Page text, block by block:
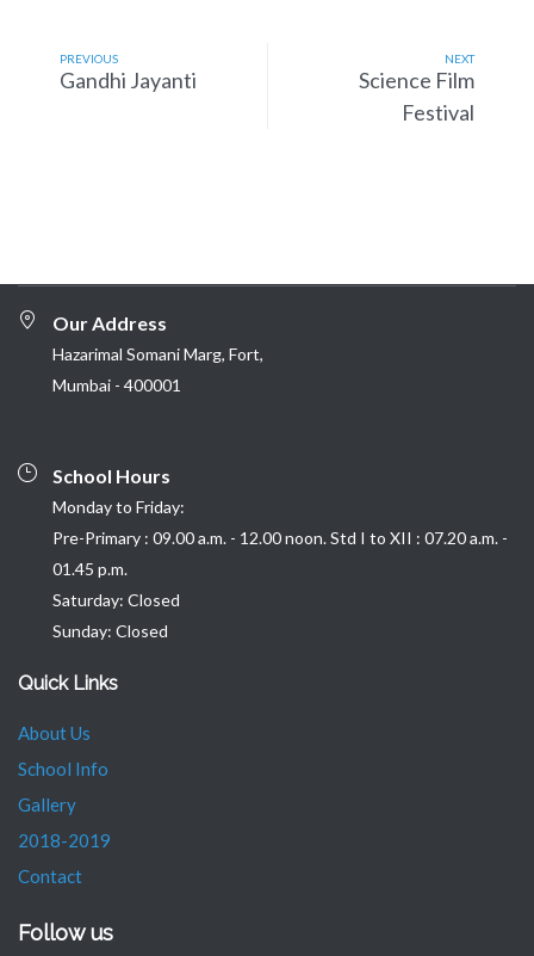
PREVIOUS
Gandhi Jayanti
NEXT
Science Film
Festival
Our Address
Hazarimal Somani Marg, Fort,
Mumbai - 400001
School Hours
Monday to Friday:
Pre-Primary : 09.00 a.m. - 12.00 noon. Std I to XII : 07.20 a.m. -
01.45 p.m.
Saturday: Closed
Sunday: Closed
Quick Links
About Us
School Info
Gallery
2018-2019
Contact
Follow us